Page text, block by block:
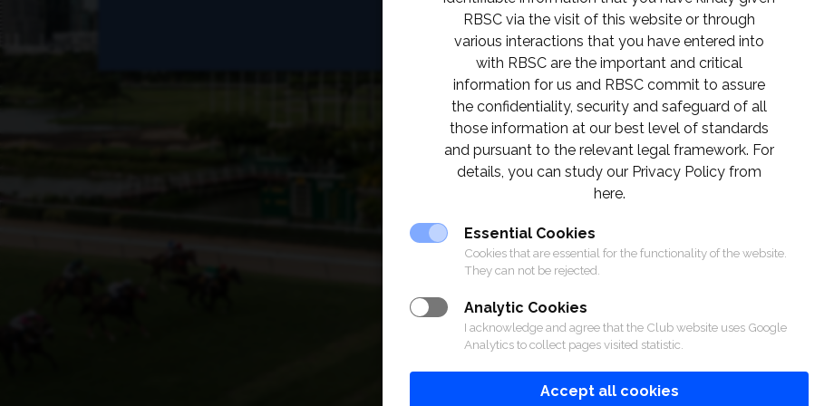
© 2026 The Royal Bangkok Sports Club
RBSC via the visit of this website or through
various interactions that you have entered into
with RBSC are the important and critical
information for us and RBSC commit to assure
the confidentiality, security and safeguard of all
those information at our best level of standards
and pursuant to the relevant legal framework. For
details, you can study our Privacy Policy from
here.
Essential Cookies
Cookies that are essential for the functionality of the website.
They can not be rejected.
Analytic Cookies
I acknowledge and agree that the Club website uses Google
Analytics to collect pages visited statistic.
Accept all cookies